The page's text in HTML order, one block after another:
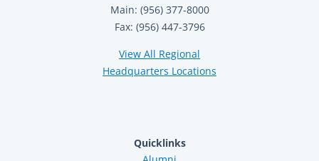
Main: (956) 377-8000
Fax: (956) 447-3796
View All Regional
Headquarters Locations
Quicklinks